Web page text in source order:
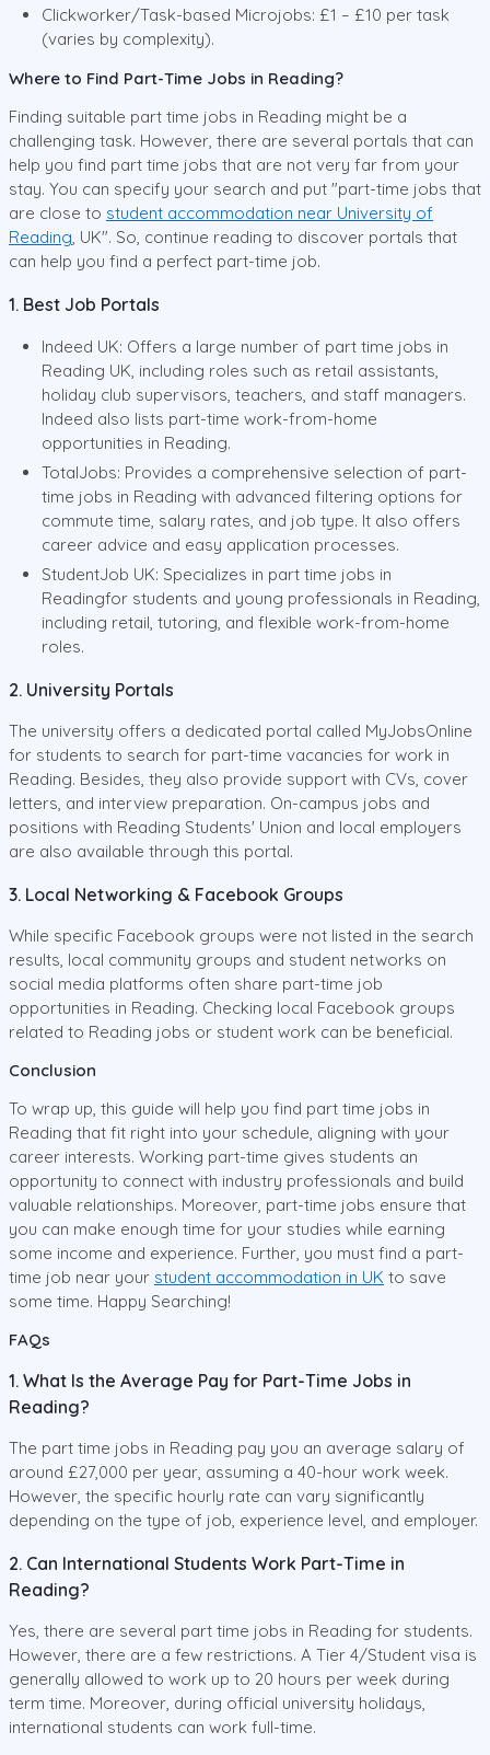
Clickworker/Task-based Microjobs: £1 – £10 per task
(varies by complexity).
Where to Find Part-Time Jobs in Reading?
Finding suitable part time jobs in Reading might be a
challenging task. However, there are several portals that can
help you find part time jobs that are not very far from your
stay. You can specify your search and put "part-time jobs that
are close to student accommodation near University of
Reading, UK". So, continue reading to discover portals that
can help you find a perfect part-time job.
1. Best Job Portals
Indeed UK: Offers a large number of part time jobs in
Reading UK, including roles such as retail assistants,
holiday club supervisors, teachers, and staff managers.
Indeed also lists part-time work-from-home
opportunities in Reading.
TotalJobs: Provides a comprehensive selection of part-
time jobs in Reading with advanced filtering options for
commute time, salary rates, and job type. It also offers
career advice and easy application processes.
StudentJob UK: Specializes in part time jobs in
Readingfor students and young professionals in Reading,
including retail, tutoring, and flexible work-from-home
roles.
2. University Portals
The university offers a dedicated portal called MyJobsOnline
for students to search for part-time vacancies for work in
Reading. Besides, they also provide support with CVs, cover
letters, and interview preparation. On-campus jobs and
positions with Reading Students' Union and local employers
are also available through this portal.
3. Local Networking & Facebook Groups
While specific Facebook groups were not listed in the search
results, local community groups and student networks on
social media platforms often share part-time job
opportunities in Reading. Checking local Facebook groups
related to Reading jobs or student work can be beneficial.
Conclusion
To wrap up, this guide will help you find part time jobs in
Reading that fit right into your schedule, aligning with your
career interests. Working part-time gives students an
opportunity to connect with industry professionals and build
valuable relationships. Moreover, part-time jobs ensure that
you can make enough time for your studies while earning
some income and experience. Further, you must find a part-
time job near your student accommodation in UK to save
some time. Happy Searching!
FAQs
1. What Is the Average Pay for Part-Time Jobs in
Reading?
The part time jobs in Reading pay you an average salary of
around £27,000 per year, assuming a 40-hour work week.
However, the specific hourly rate can vary significantly
depending on the type of job, experience level, and employer.
2. Can International Students Work Part-Time in
Reading?
Yes, there are several part time jobs in Reading for students.
However, there are a few restrictions. A Tier 4/Student visa is
generally allowed to work up to 20 hours per week during
term time. Moreover, during official university holidays,
international students can work full-time.